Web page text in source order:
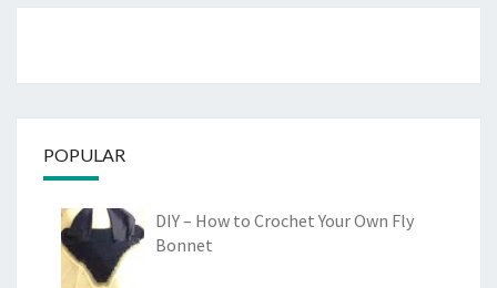
POPULAR
DIY – How to Crochet Your Own Fly
Bonnet